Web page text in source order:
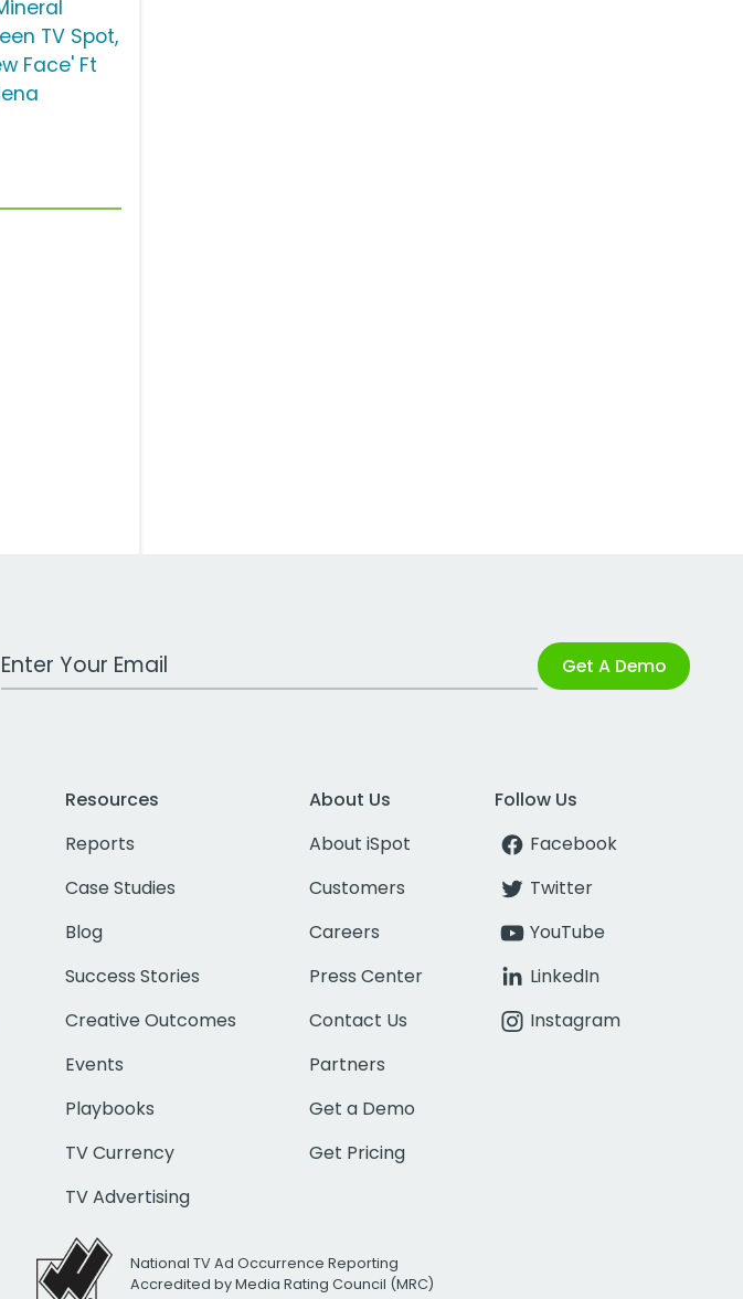
TV Spot,
Face' Ft
Work Email Address Get A Demo
Resources
Reports
Case Studies
Blog
Success Stories
Creative Outcomes
Events
Playbooks
TV Currency
TV Advertising
About Us
About iSpot
Customers
Careers
Press Center
Contact Us
Partners
Get a Demo
Get Pricing
Follow Us
Facebook
Twitter
YouTube
LinkedIn
Instagram
National TV Ad Occurrence Reporting
Accredited by Media Rating Council (MRC)